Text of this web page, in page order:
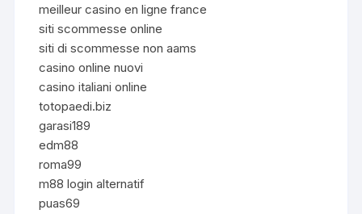
meilleur casino en ligne france
siti scommesse online
siti di scommesse non aams
casino online nuovi
casino italiani online
totopaedi.biz
garasi189
edm88
roma99
m88 login alternatif
puas69